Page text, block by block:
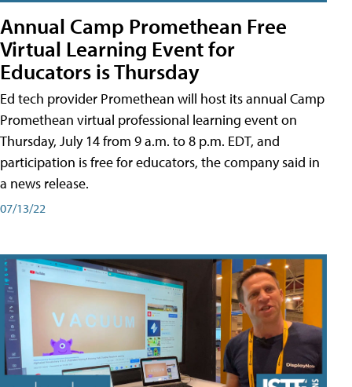
Annual Camp Promethean Free
Virtual Learning Event for
Educators is Thursday
Ed tech provider Promethean will host its annual Camp
Promethean virtual professional learning event on
Thursday, July 14 from 9 a.m. to 8 p.m. EDT, and
participation is free for educators, the company said in
a news release.
07/13/22